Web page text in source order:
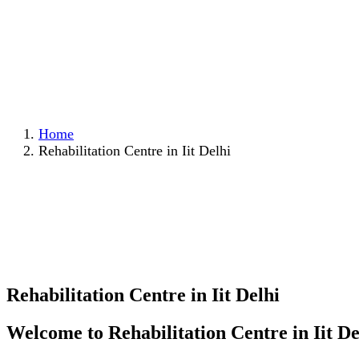
Home
Rehabilitation Centre in Iit Delhi
Rehabilitation Centre in Iit Delhi
Welcome to Rehabilitation Centre in Iit